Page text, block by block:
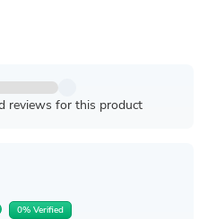
reviews for this product
0% Verified